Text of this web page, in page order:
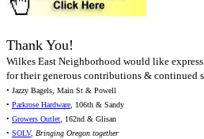
Thank You!
Wilkes East Neighborhood would like
for their generous contributions & continued
• Jazzy Bagels, Main St & Powell
• Parkrose Hardware, 106th & Sandy
• Growers Outlet, 162nd & Glisan
• SOLV, Bringing Oregon together